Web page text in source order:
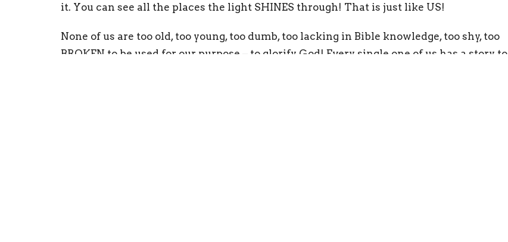
it. You can see all the places the light SHINES through! That is just like US!
None of us are too old, too young, too dumb, too lacking in Bible knowledge, too shy, too
BROKEN to be used for our purpose – to glorify God! Every single one of us has a story to